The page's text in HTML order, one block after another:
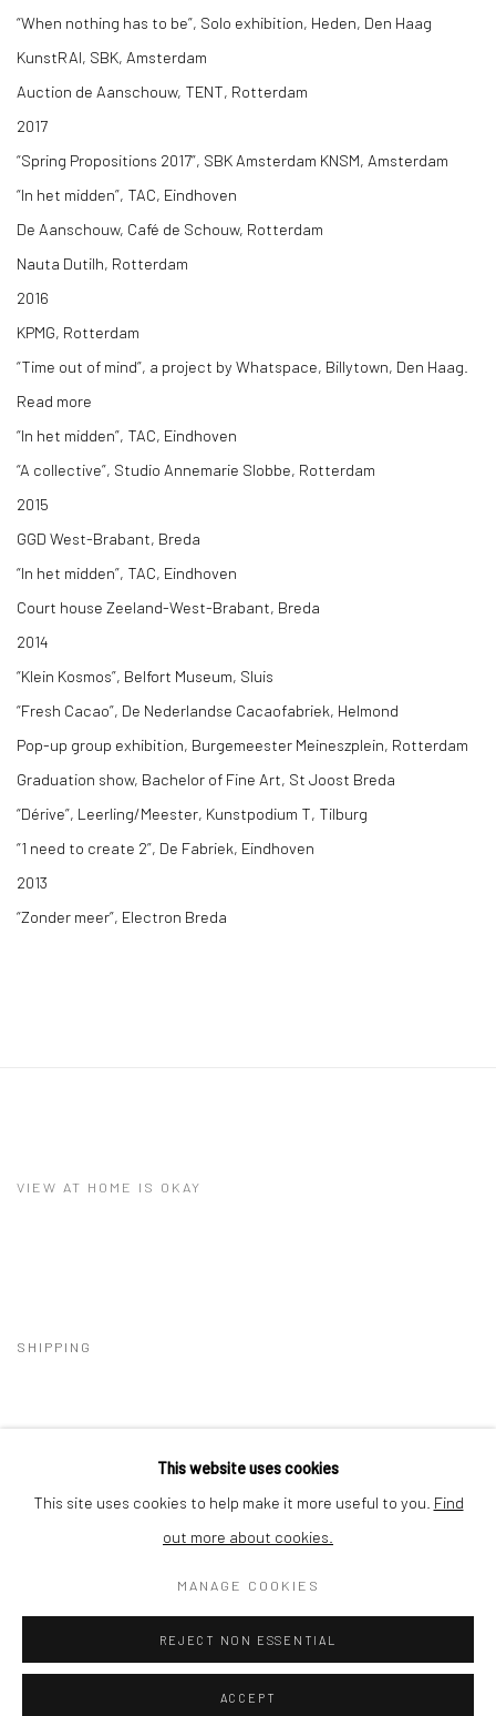
“When nothing has to be”, Solo exhibition, Heden, Den Haag
KunstRAI, SBK, Amsterdam
Auction de Aanschouw, TENT, Rotterdam
2017
“Spring Propositions 2017”, SBK Amsterdam KNSM, Amsterdam
“In het midden”, TAC, Eindhoven
De Aanschouw, Café de Schouw, Rotterdam
Nauta Dutilh, Rotterdam
2016
KPMG, Rotterdam
“Time out of mind”, a project by Whatspace, Billytown, Den Haag.
Read more
“In het midden”, TAC, Eindhoven
“A collective”, Studio Annemarie Slobbe, Rotterdam
2015
GGD West-Brabant, Breda
“In het midden”, TAC, Eindhoven
Court house Zeeland-West-Brabant, Breda
2014
“Klein Kosmos”, Belfort Museum, Sluis
“Fresh Cacao”, De Nederlandse Cacaofabriek, Helmond
Pop-up group exhibition, Burgemeester Meineszplein, Rotterdam
Graduation show, Bachelor of Fine Art, St Joost Breda
“Dérive”, Leerling/Meester, Kunstpodium T, Tilburg
“1 need to create 2”, De Fabriek, Eindhoven
2013
“Zonder meer”, Electron Breda
VIEW AT HOME IS OKAY
SHIPPING
BUYER PROTECTION
COPYRIGHT © 2026 CURATEDARTWORK SITE BY ARTLOGIC
This website uses cookies
This site uses cookies to help make it more useful to you. Find
out more about cookies.
MANAGE COOKIES
REJECT NON ESSENTIAL
ACCEPT